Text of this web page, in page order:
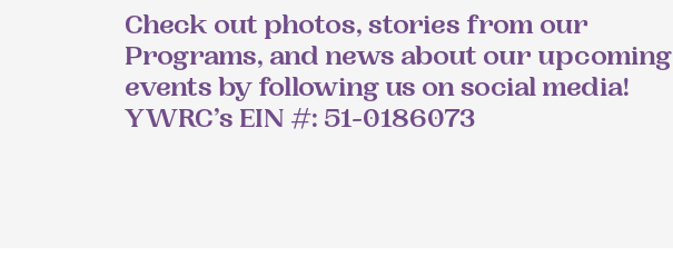
Check out photos, stories from our
Programs, and news about our upcoming
events by following us on social media!
YWRC’s EIN #: 51-0186073